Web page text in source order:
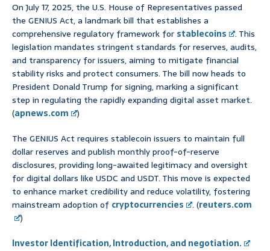
On July 17, 2025, the U.S. House of Representatives passed
the GENIUS Act, a landmark bill that establishes a
comprehensive regulatory framework for stablecoins
. This
legislation mandates stringent standards for reserves, audits,
and transparency for issuers, aiming to mitigate financial
stability risks and protect consumers. The bill now heads to
President Donald Trump for signing, marking a significant
step in regulating the rapidly expanding digital asset market.
(apnews.com
)
The GENIUS Act requires stablecoin issuers to maintain full
dollar reserves and publish monthly proof-of-reserve
disclosures, providing long-awaited legitimacy and oversight
for digital dollars like USDC and USDT. This move is expected
to enhance market credibility and reduce volatility, fostering
mainstream adoption of cryptocurrencies . (reuters.com
)
Investor Identification, Introduction, and negotiation.